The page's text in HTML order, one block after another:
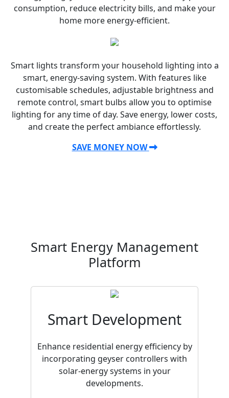
consumption, reduce electricity bills, and make your
home more energy-efficient.
Smart lights transform your household lighting into a
smart, energy-saving system. With features like
customisable schedules, adjustable brightness and
remote control, smart bulbs allow you to optimise
lighting for any time of day. Save energy, lower costs,
and create the perfect ambiance effortlessly.
SAVE MONEY NOW
Smart Energy Management
Platform
Smart Development
Enhance residential energy efficiency by
incorporating geyser controllers with
solar-energy systems in your
developments.